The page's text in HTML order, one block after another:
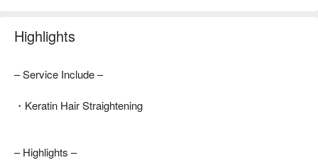
Highlights
– Service Include –
・Keratin Hair Straightening
– Highlights –